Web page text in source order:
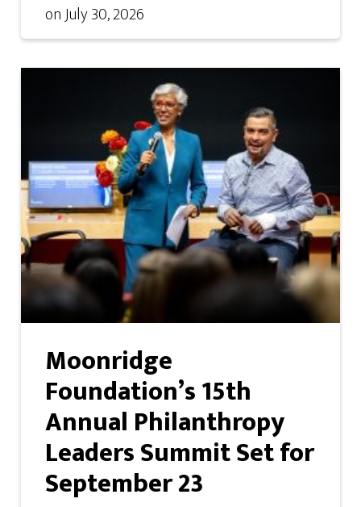
onJuly 30, 2026
Moonridge
Foundation’s 15th
Annual Philanthropy
Leaders Summit Set for
September 23